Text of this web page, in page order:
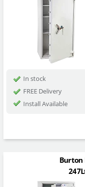
In stock
FREE Delivery
Install Available
Burton